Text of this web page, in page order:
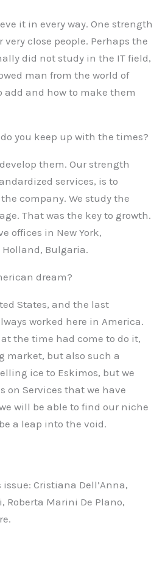
it in every way. One strength
close people. Perhaps the
did not study in the IT field,
man from the world of
and how to make them
you keep up with the times?
them. Our strength
services, is to
company. We study the
That was the key to growth.
offices in New York,
Bulgaria.
dream?
States, and the last
worked here in America.
the time had come to do it,
market, but also such a
ice to Eskimos, but we
on Services that we have
will be able to find our niche
a leap into the void.
Cristiana Dell’Anna,
Roberta Marini De Plano,